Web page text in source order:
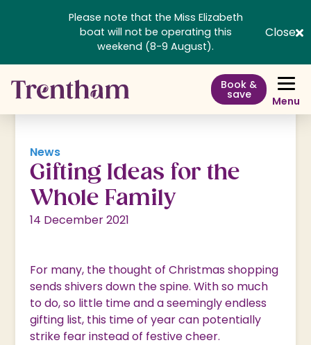
Please note that the Miss Elizabeth
boat will not be operating this
weekend (8-9 August).
Close
Book &
save Menu
News
Gifting Ideas for the
Whole Family
14 December 2021
For many, the thought of Christmas shopping
sends shivers down the spine. With so much
to do, so little time and a seemingly endless
gifting list, this time of year can potentially
strike fear instead of festive cheer.